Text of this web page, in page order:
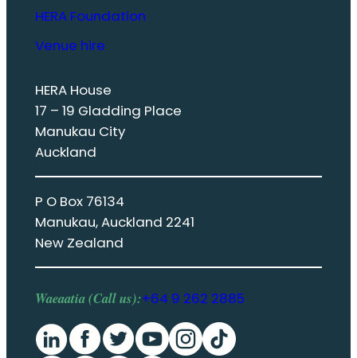
HERA Foundation
Venue hire
HERA House
17 – 19 Gladding Place
Manukau City
Auckland
P O Box 76134
Manukau, Auckland 2241
New Zealand
Waeaatia (Call us):+64 9 262 2885